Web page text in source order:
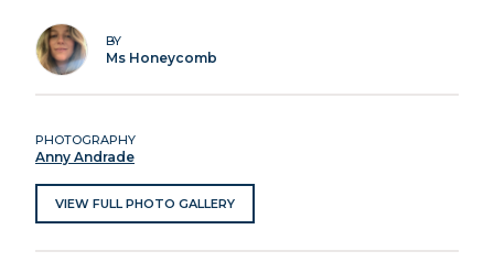
BY
Ms Honeycomb
PHOTOGRAPHY
Anny Andrade
VIEW FULL PHOTO GALLERY